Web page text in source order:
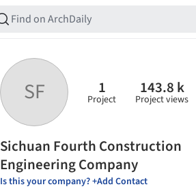
SF 1
Project
143.8 k
Project views
Sichuan Fourth Construction
Engineering Company
Is this your company? +Add Contact